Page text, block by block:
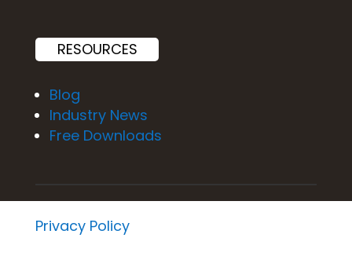
RESOURCES
Blog
Industry News
Free Downloads
Privacy Policy